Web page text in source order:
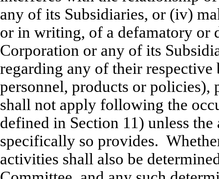
any of its Subsidiaries, or (iv)
or in writing, of a defamatory or
Corporation or any of its
regarding any of their respective
personnel, products or policies),
shall not apply following the
defined in Section 11) unless
specifically so provides.
activities shall also be